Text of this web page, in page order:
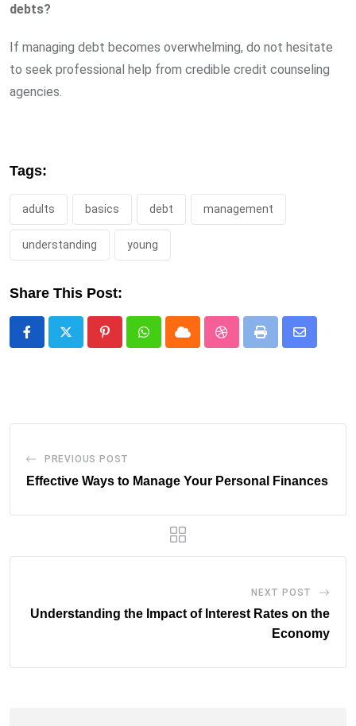
debts?
If managing debt becomes overwhelming, do not hesitate
to seek professional help from credible credit counseling
agencies.
Tags:
adults basics debt management
understanding young
Share This Post:
PinterestWhatsappCloud StumbleUpon
Print
Share
PREVIOUS POST
Effective Ways to Manage Your Personal Finances
NEXT POST
Understanding the Impact of Interest Rates on the
Economy